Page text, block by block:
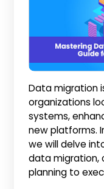
Data migration
organizations
systems,
new platforms.
we will delve
data migration,
planning to